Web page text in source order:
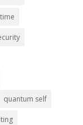
quantum self